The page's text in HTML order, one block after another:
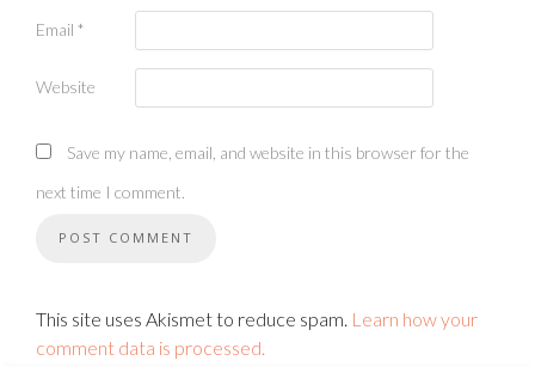
Email *
Website
Save my name, email, and website in this browser for the
next time I comment.
This site uses Akismet to reduce spam. Learn how your
comment data is processed.